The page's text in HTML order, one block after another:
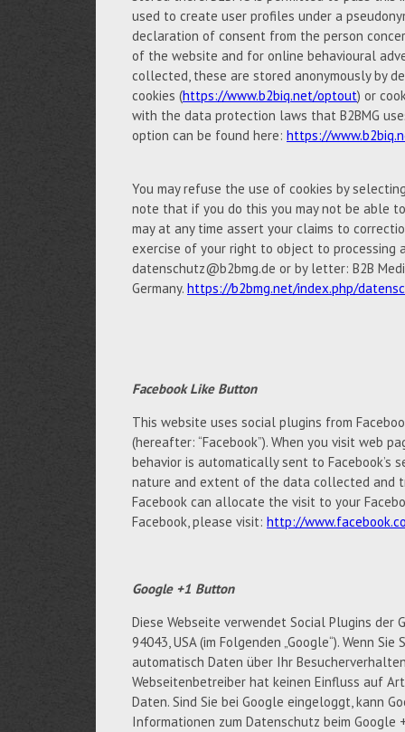
used to create user profiles under a
declaration of consent from the person
of the website and for online behavioural
collected, these are stored anonymously by
cookies (https://www.b2biq.net/optout) or
with the data protection laws that B2BMG
option can be found here: https://
You may refuse the use of cookies by
note that if you do this you may not be able
may at any time assert your claims to
exercise of your right to object to
datenschutz@b2bmg.de or by letter: B2B
Germany. https://b2bmg.net/index.php/
Facebook Like Button
This website uses social plugins from
(hereafter: “Facebook”). When you visit web
behavior is automatically sent to Facebook’s
nature and extent of the data collected and
Facebook can allocate the visit to your
Facebook, please visit: http://
Google +1 Button
Diese Webseite verwendet Social Plugins der
94043, USA (im Folgenden „Google“). Wenn
automatisch Daten über Ihr
Webseitenbetreiber hat keinen Einfluss auf
Daten. Sind Sie bei Google eingeloggt, kann
Informationen zum Datenschutz beim Google